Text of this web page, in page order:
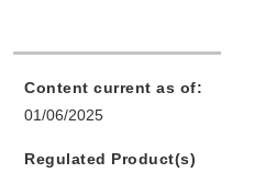
Content current as of:
01/06/2025
Regulated Product(s)